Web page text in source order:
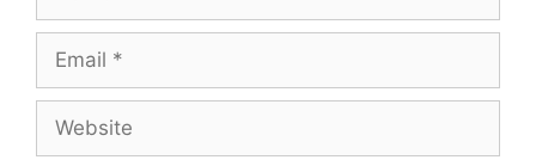
Email
Website